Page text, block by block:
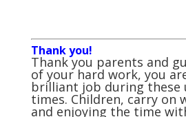
Thank you!
Thank you parents and
of your hard work, you
brilliant job during these
times. Children, carry on
and enjoying the time